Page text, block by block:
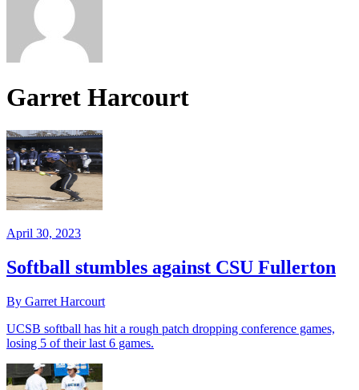
Garret Harcourt
April 30, 2023
Softball stumbles against CSU Fullerton
By Garret Harcourt
UCSB softball has hit a rough patch dropping conference games,
losing 5 of their last 6 games.